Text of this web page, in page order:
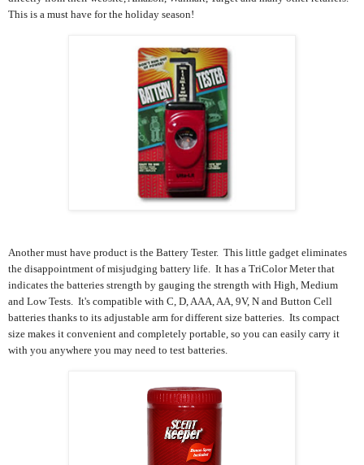
This is a must have for the holiday season!
Another must have product is the Battery Tester. This little gadget eliminates
the disappointment of misjudging battery life. It has a TriColor Meter that
indicates the batteries strength by gauging the strength with High, Medium
and Low Tests. It's compatible with C, D, AAA, AA, 9V, N and Button Cell
batteries thanks to its adjustable arm for different size batteries . Its compact
size makes it convenient and completely portable, so you can easily carry it
with you anywhere you may need to test batteries.